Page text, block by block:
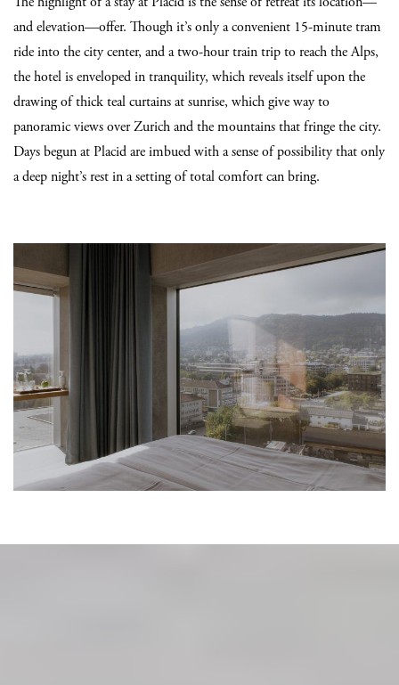
and elevation—offer. Though it’s only a convenient 15-minute tram
ride into the city center, and a two-hour train trip to reach the Alps,
the hotel is enveloped in tranquility, which reveals itself upon the
drawing of thick teal curtains at sunrise, which give way to
panoramic views over Zurich and the mountains that fringe the city.
Days begun at Placid are imbued with a sense of possibility that only
a deep night’s rest in a setting of total comfort can bring.